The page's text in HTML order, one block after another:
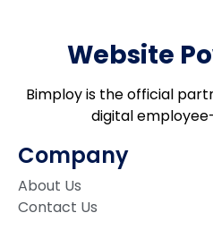
Website
Bimploy is the official
digital
Company
About Us
Contact Us